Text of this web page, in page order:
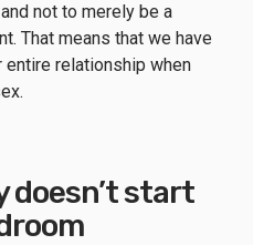
not to merely be a
That means that we have
relationship when
doesn’t start